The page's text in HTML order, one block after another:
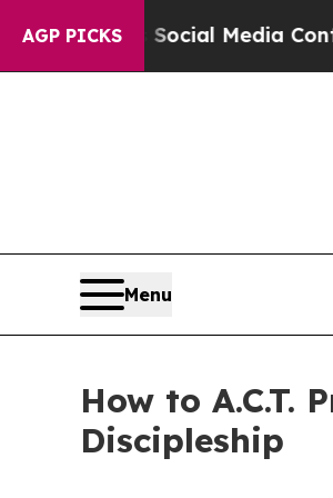
AGP PICKSSocial Media Controls
Menu
How to
Discipleship